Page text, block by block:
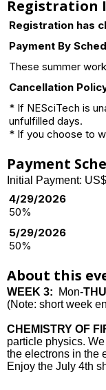
Registration
Registration has
Payment By
These summer
Cancellation
* If NESciTech is
unfulfilled days.
* If you choose to
Payment
Initial Payment:
4/29/2026
50%
5/29/2026
50%
About this
WEEK 3: Mon-
(Note: short week
CHEMISTRY OF
particle physics.
the electrons in the
Enjoy the July 4th